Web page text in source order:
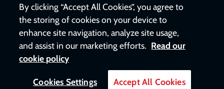
By clicking “Accept All Cookies”, you agree to
the storing of cookies on your device to
enhance site navigation, analyze site usage,
and assist in our marketing efforts. Read our
cookie policy
Cookies Settings Accept All Cookies